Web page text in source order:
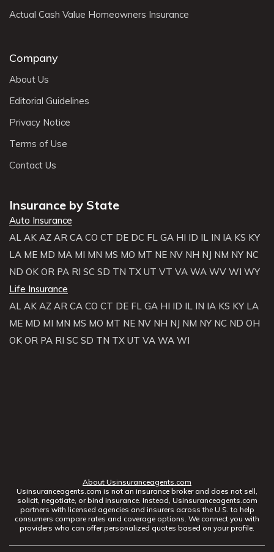
Actual Cash Value Homeowners Insurance
Company
About Us
Editorial Guidelines
Privacy Notice
Terms of Use
Contact Us
Insurance by State
Auto Insurance
AL AK AZ AR CA CO CT DE DC FL GA HI ID IL IN IA KS KY
LA ME MD MA MI MN MS MO MT NE NV NH NJ NM NY NC
ND OK OR PA RI SC SD TN TX UT VT VA WA WV WI WY
Life Insurance
AL AK AZ AR CA CO CT DE FL GA HI ID IL IN IA KS KY LA
ME MD MI MN MS MO MT NE NV NH NJ NM NY NC ND OH
OK OR PA RI SC SD TN TX UT VA WA WI
About Usinsuranceagents.com
Usinsuranceagents.com is not an insurance broker and does not sell,
solicit, negotiate, or bind insurance. Instead, Usinsuranceagents.com
partners with licensed agencies and insurers across the U.S. to help
consumers compare rates and coverage options. We connect you with
providers who can offer personalized quotes based on your profile.